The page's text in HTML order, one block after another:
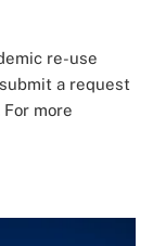
re-use
a request
For more